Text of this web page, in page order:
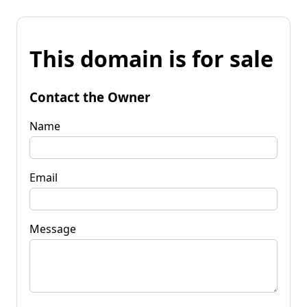
This domain is for sale
Contact the Owner
Name
Email
Message